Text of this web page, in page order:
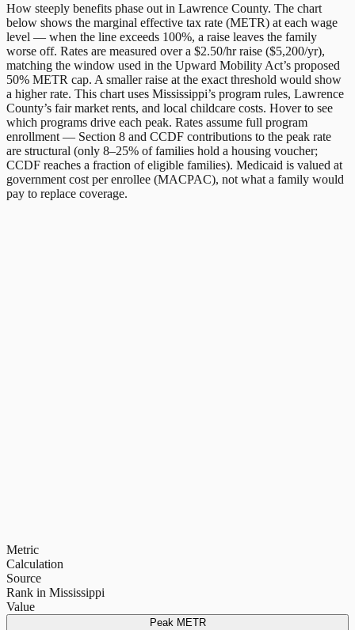
How steeply benefits phase out in Lawrence County. The chart
below shows the marginal effective tax rate (METR) at each wage
level — when the line exceeds 100%, a raise leaves the family
worse off. Rates are measured over a $2.50/hr raise ($5,200/yr),
matching the window used in the Upward Mobility Act’s proposed
50% METR cap. A smaller raise at the exact threshold would show
a higher rate. This chart uses Mississippi’s program rules, Lawrence
County’s fair market rents, and local childcare costs. Hover to see
which programs drive each peak. Rates assume full program
enrollment — Section 8 and CCDF contributions to the peak rate
are structural (only 8–25% of families hold a housing voucher;
CCDF reaches a fraction of eligible families). Medicaid is valued at
government cost per enrollee (MACPAC), not what a family would
pay to replace coverage.
Metric
Calculation
Source
Rank in Mississippi
Value
Peak METR